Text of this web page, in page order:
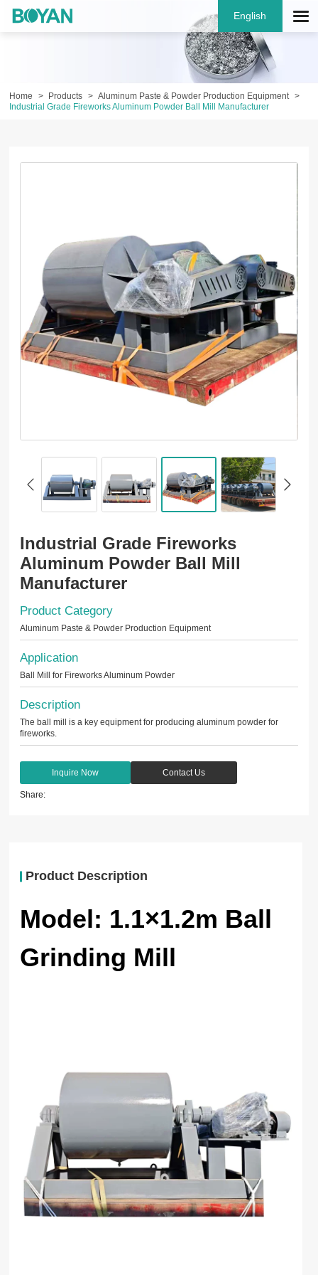
English
Home Products
Aluminum Paste & Powder Production Equipment
Industrial Grade Fireworks Aluminum Powder Ball Mill Manufacturer
Industrial Grade Fireworks
Aluminum Powder Ball Mill
Manufacturer
Product Category
Aluminum Paste & Powder Production Equipment
Application
Ball Mill for Fireworks Aluminum Powder
Description
The ball mill is a key equipment for producing aluminum powder for
fireworks.
Inquire Now Contact Us
Share:
Product Description
Model: 1.1×1.2m Ball
Grinding Mill